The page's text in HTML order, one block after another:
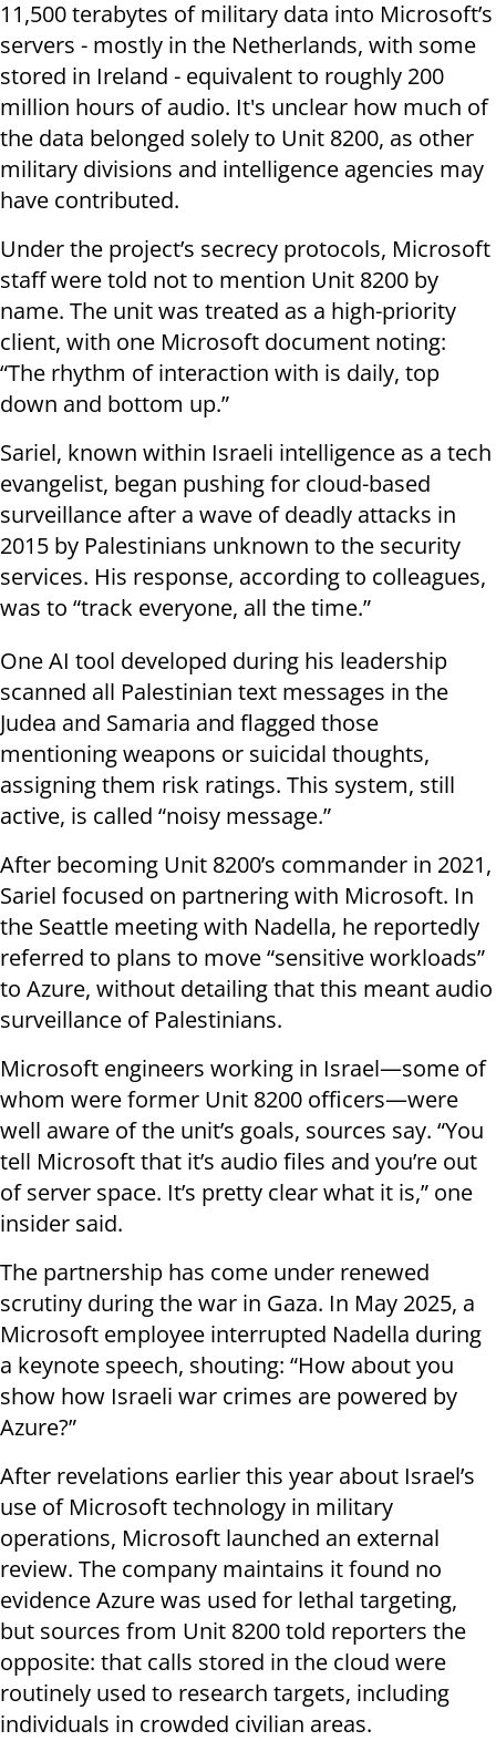
11,500 terabytes of military data into Microsoft’s
servers - mostly in the Netherlands, with some
stored in Ireland - equivalent to roughly 200
million hours of audio. It's unclear how much of
the data belonged solely to Unit 8200, as other
military divisions and intelligence agencies may
have contributed.
Under the project’s secrecy protocols, Microsoft
staff were told not to mention Unit 8200 by
name. The unit was treated as a high-priority
client, with one Microsoft document noting:
“The rhythm of interaction with is daily, top
down and bottom up.”
Sariel, known within Israeli intelligence as a tech
evangelist, began pushing for cloud-based
surveillance after a wave of deadly attacks in
2015 by Palestinians unknown to the security
services. His response, according to colleagues,
was to “track everyone, all the time.”
One AI tool developed during his leadership
scanned all Palestinian text messages in the
Judea and Samaria and flagged those
mentioning weapons or suicidal thoughts,
assigning them risk ratings. This system, still
active, is called “noisy message.”
After becoming Unit 8200’s commander in 2021,
Sariel focused on partnering with Microsoft. In
the Seattle meeting with Nadella, he reportedly
referred to plans to move “sensitive workloads”
to Azure, without detailing that this meant audio
surveillance of Palestinians.
Microsoft engineers working in Israel—some of
whom were former Unit 8200 officers—were
well aware of the unit’s goals, sources say. “You
tell Microsoft that it’s audio files and you’re out
of server space. It’s pretty clear what it is,” one
insider said.
The partnership has come under renewed
scrutiny during the war in Gaza. In May 2025, a
Microsoft employee interrupted Nadella during
a keynote speech, shouting: “How about you
show how Israeli war crimes are powered by
Azure?”
After revelations earlier this year about Israel’s
use of Microsoft technology in military
operations, Microsoft launched an external
review. The company maintains it found no
evidence Azure was used for lethal targeting,
but sources from Unit 8200 told reporters the
opposite: that calls stored in the cloud were
routinely used to research targets, including
individuals in crowded civilian areas.